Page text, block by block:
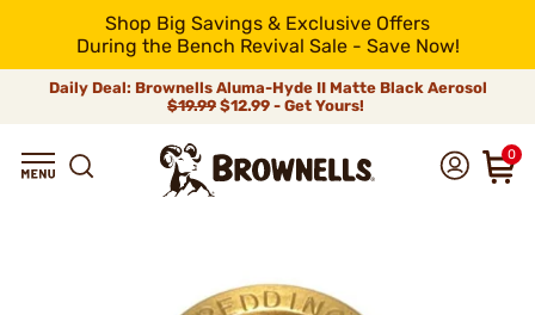
Shop Big Savings & Exclusive Offers
During the Bench Revival Sale - Save Now!
Daily Deal: Brownells Aluma-Hyde II Matte Black Aerosol
$19.99 $12.99 - Get Yours!
0